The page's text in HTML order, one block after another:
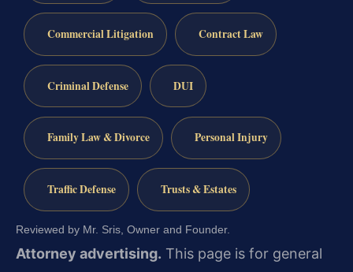
Commercial Litigation Contract Law
Criminal Defense DUI
Family Law & Divorce Personal Injury
Traffic Defense Trusts & Estates
Reviewed by Mr. Sris, Owner and Founder.
Attorney advertising. This page is for general